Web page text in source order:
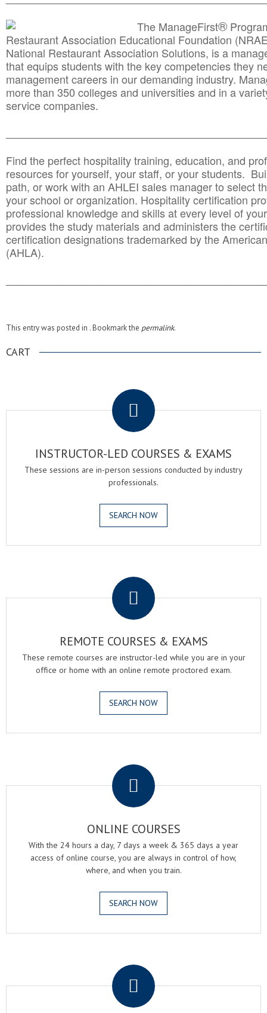
The ManageFirst®
Restaurant Association Educational Foundation
National Restaurant Association Solutions, is a
that equips students with the key competencies they
management careers in our demanding industry.
more than 350 colleges and universities and in a
service companies.
Find the perfect hospitality training, education, and
resources for yourself, your staff, or your students.
path, or work with an AHLEI sales manager to select
your school or organization. Hospitality certification
professional knowledge and skills at every level of
provides the study materials and administers the
certification designations trademarked by the
(AHLA).
This entry was posted in . Bookmark the permalink.
CART
INSTRUCTOR-LED COURSES & EXAMS
These sessions are in-person sessions conducted by industry
professionals.
SEARCH NOW
REMOTE COURSES & EXAMS
These remote courses are instructor-led while you are in your
office or home with an online remote proctored exam.
SEARCH NOW
ONLINE COURSES
With the 24 hours a day, 7 days a week & 365 days a year
access of online course, you are always in control of how,
where, and when you train.
SEARCH NOW